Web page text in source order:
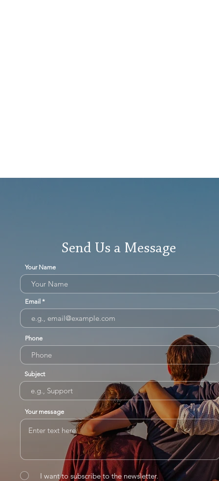
Send Us a Message
Your Name
Email
Phone
Subject
Your message
I want to subscribe to the newsletter.